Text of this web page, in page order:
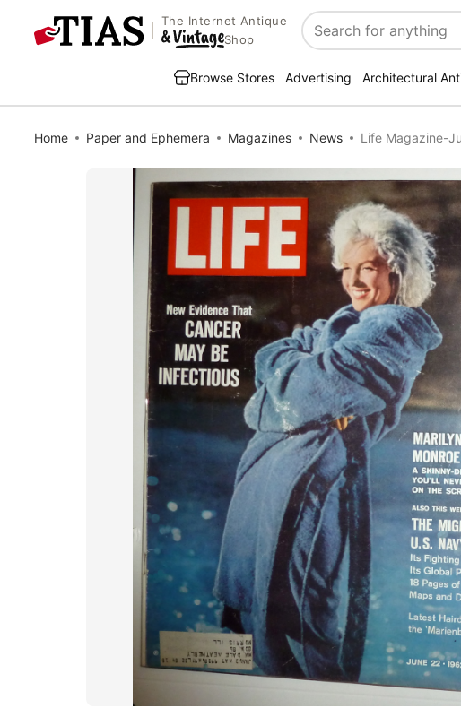
The Internet Antique
Shop
Search
Browse Stores Advertising Architectural
Home Paper and Ephemera Magazines News Life Magazine-